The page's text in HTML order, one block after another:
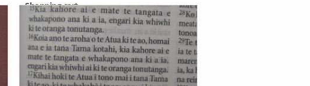
Shopping cart
Your shopping cart is empty.